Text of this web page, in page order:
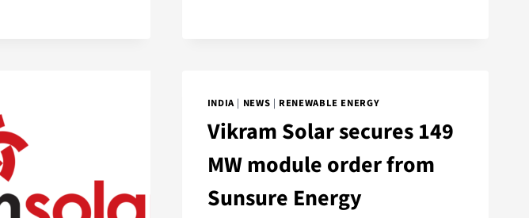
INDIA| NEWS | RENEWABLE ENERGY
Vikram Solar secures 149
MW module order from
Sunsure Energy